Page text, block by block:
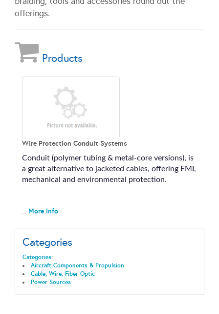
offerings.
Products
Wire Protection Conduit Systems
Conduit (polymer tubing & metal-core versions), is
a great alternative to jacketed cables, offering EMI,
mechanical and environmental protection.
... More Info
Categories
Categories:
Aircraft Components & Propulsion
Cable, Wire, Fiber Optic
Power Sources